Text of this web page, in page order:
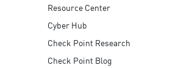
Resource Center
Cyber Hub
Check Point Research
Check Point Blog